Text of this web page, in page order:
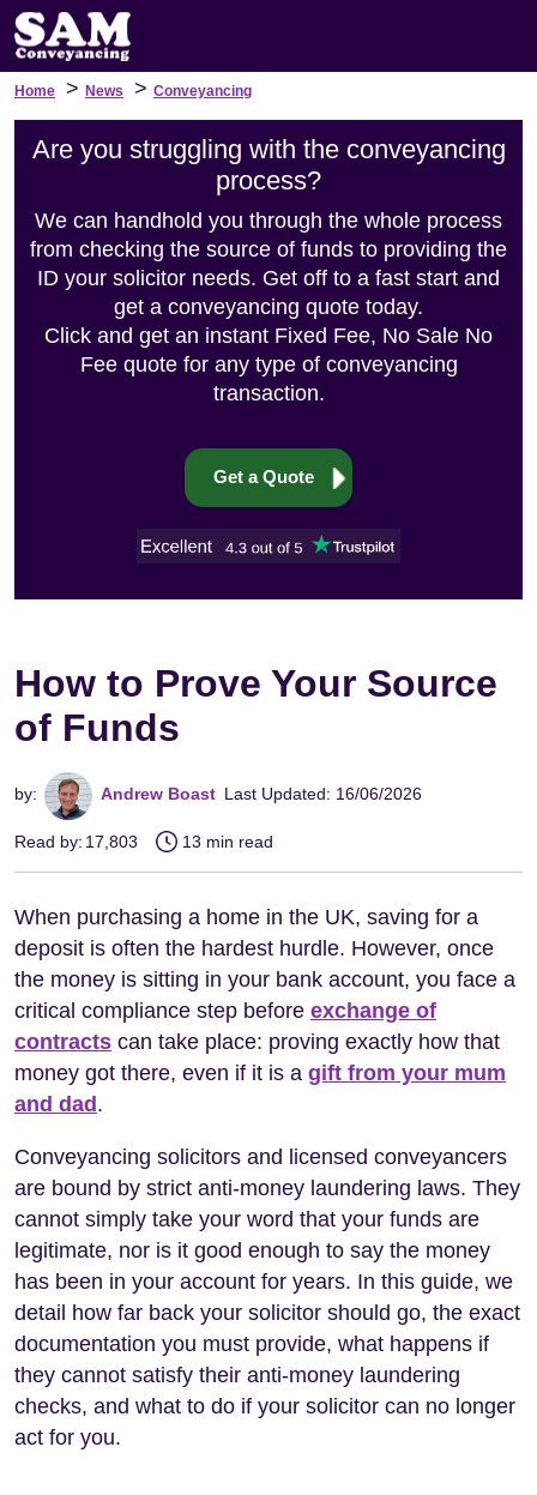
Home > News > Conveyancing
Are you struggling with the conveyancing
process?
We can handhold you through the whole process
from checking the source of funds to providing the
ID your solicitor needs. Get off to a fast start and
get a conveyancing quote today.
Click and get an instant Fixed Fee, No Sale No
Fee quote for any type of conveyancing
transaction.
Get a Quote
How to Prove Your Source
of Funds
by: Andrew Boast Last Updated: 16/06/2026
Read by: 17,803 13 min read
When purchasing a home in the UK, saving for a
deposit is often the hardest hurdle. However, once
the money is sitting in your bank account, you face a
critical compliance step before exchange of
contracts can take place: proving exactly how that
money got there, even if it is a gift from your mum
and dad.
Conveyancing solicitors and licensed conveyancers
are bound by strict anti-money laundering laws. They
cannot simply take your word that your funds are
legitimate, nor is it good enough to say the money
has been in your account for years. In this guide, we
detail how far back your solicitor should go, the exact
documentation you must provide, what happens if
they cannot satisfy their anti-money laundering
checks, and what to do if your solicitor can no longer
act for you.